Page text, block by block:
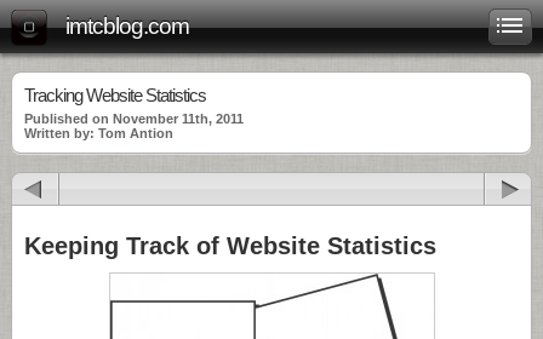
imtcblog.com
Tracking Website Statistics
Published on November 11th, 2011
Written by: Tom Antion
Keeping Track of Website Statistics